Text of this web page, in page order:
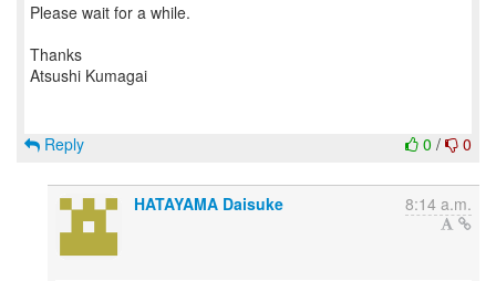
Please wait for a while.
Thanks
Atsushi Kumagai
0 / 0
Reply
HATAYAMA Daisuke 8:14 a.m.